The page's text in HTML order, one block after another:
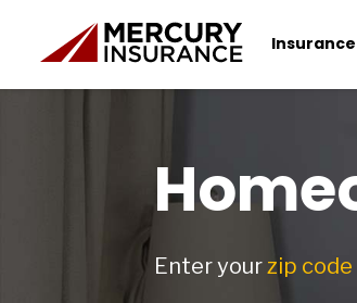
Insurance
Enter yourzip code